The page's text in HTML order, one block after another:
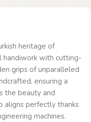
heritage of
handiwork with cutting-
grips of unparalleled
ensuring a
the beauty and
aligns perfectly thanks
machines.